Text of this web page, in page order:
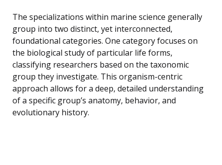
The specializations within marine science generally
group into two distinct, yet interconnected,
foundational categories. One category focuses on
the biological study of particular life forms,
classifying researchers based on the taxonomic
group they investigate. This organism-centric
approach allows for a deep, detailed understanding
of a specific group’s anatomy, behavior, and
evolutionary history.